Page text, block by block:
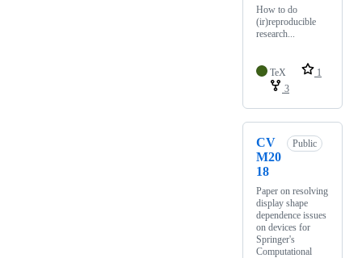
How to do
(ir)reproducible
research...
TeX
1
3
CV
M20
18
Public
Paper on resolving
display shape
dependence issues
on devices for
Springer's
Computational